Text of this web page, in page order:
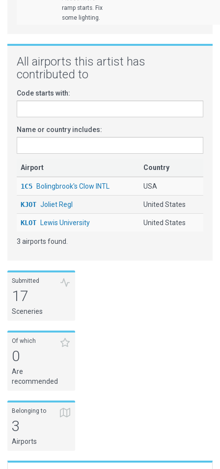
ramp starts. Fix
some lighting.
All airports this artist has
contributed to
Code starts with:
Name or country includes:
Airport Country
1C5 Bolingbrook's Clow INTL USA
KJOT Joliet Regl United States
KLOT Lewis University United States
3 airports found.
Submitted
17
Sceneries
Of which
0
Are
recommended
Belonging to
3
Airports